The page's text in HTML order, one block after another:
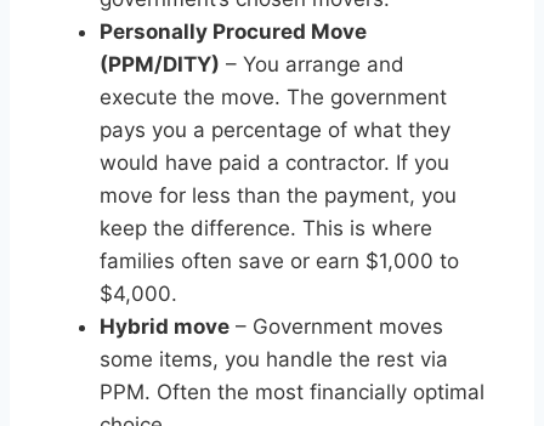
Personally Procured Move
(PPM/DITY) – You arrange and
execute the move. The government
pays you a percentage of what they
would have paid a contractor. If you
move for less than the payment, you
keep the difference. This is where
families often save or earn $1,000 to
$4,000.
Hybrid move – Government moves
some items, you handle the rest via
PPM. Often the most financially optimal